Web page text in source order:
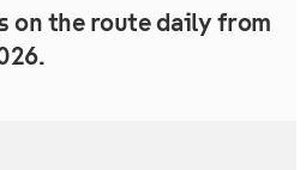
on the route daily from